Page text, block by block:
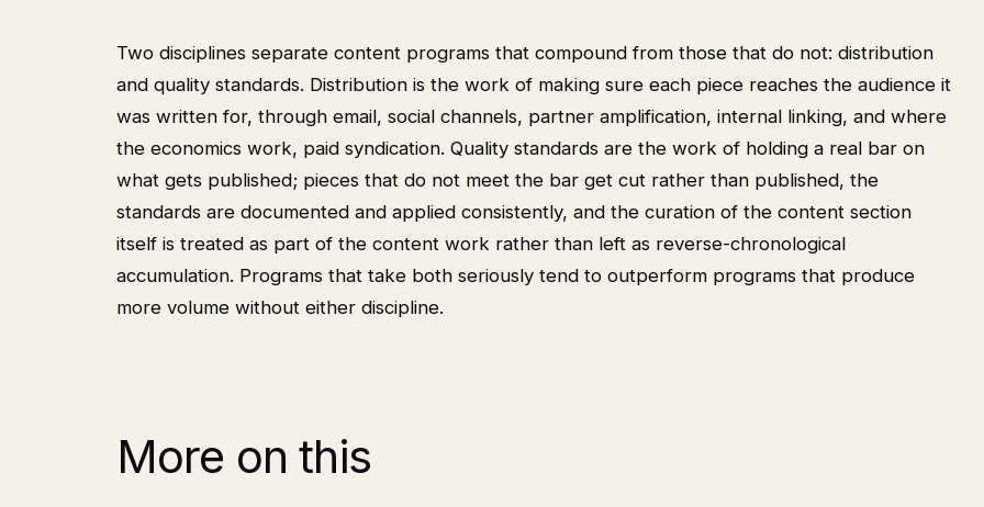
Two disciplines separate content programs that compound from those that do not: distribution
and quality standards. Distribution is the work of making sure each piece reaches the audience it
was written for, through email, social channels, partner amplification, internal linking, and where
the economics work, paid syndication. Quality standards are the work of holding a real bar on
what gets published; pieces that do not meet the bar get cut rather than published, the
standards are documented and applied consistently, and the curation of the content section
itself is treated as part of the content work rather than left as reverse-chronological
accumulation. Programs that take both seriously tend to outperform programs that produce
more volume without either discipline.
More on this